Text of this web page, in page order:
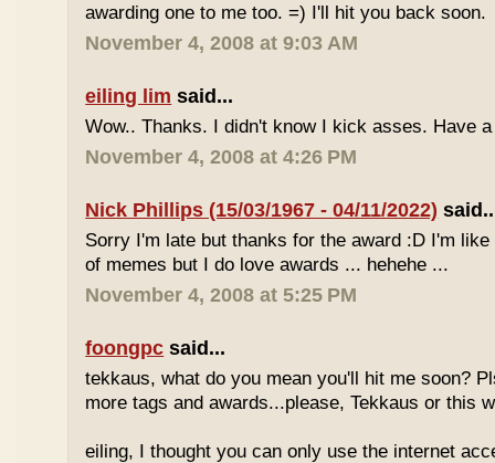
awarding one to me too. =) I'll hit you back soon.
November 4, 2008 at 9:03 AM
eiling lim said...
Wow.. Thanks. I didn't know I kick asses. Have
November 4, 2008 at 4:26 PM
Nick Phillips (15/03/1967 - 04/11/2022)
Sorry I'm late but thanks for the award :D I'm
of memes but I do love awards ... hehehe ...
November 4, 2008 at 5:25 PM
foongpc said...
tekkaus, what do you mean you'll hit me soon?
more tags and awards...please, Tekkaus or this
eiling, I thought you can only use the internet